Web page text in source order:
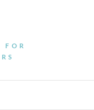
FOR